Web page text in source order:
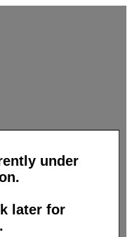
under
later for